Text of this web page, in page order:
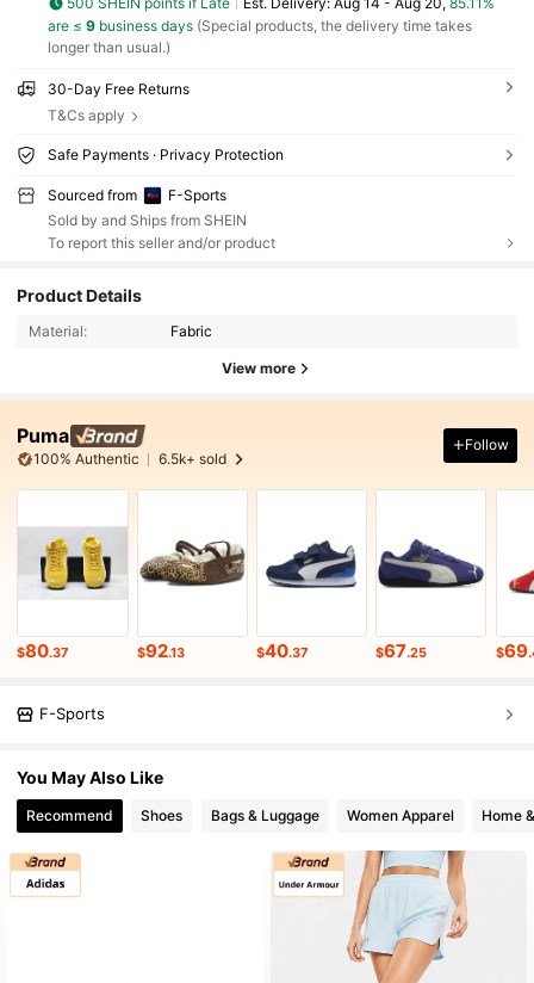
are ≤ 9business days(Special products, the delivery time takes
longer than usual.)
30-Day Free Returns
T&Cs apply
Safe Payments · Privacy Protection
Sourced from
F-Sports
Sold by and Ships from SHEIN
To report this seller and/or product
Product Details
Material: Fabric
View more
Puma
100% Authentic 6.5k+ sold
Follow
$80.37 $92.13 $40.37 $67.25 $69
F-Sports
You May Also Like
Recommend Shoes Bags & Luggage Women Apparel Home